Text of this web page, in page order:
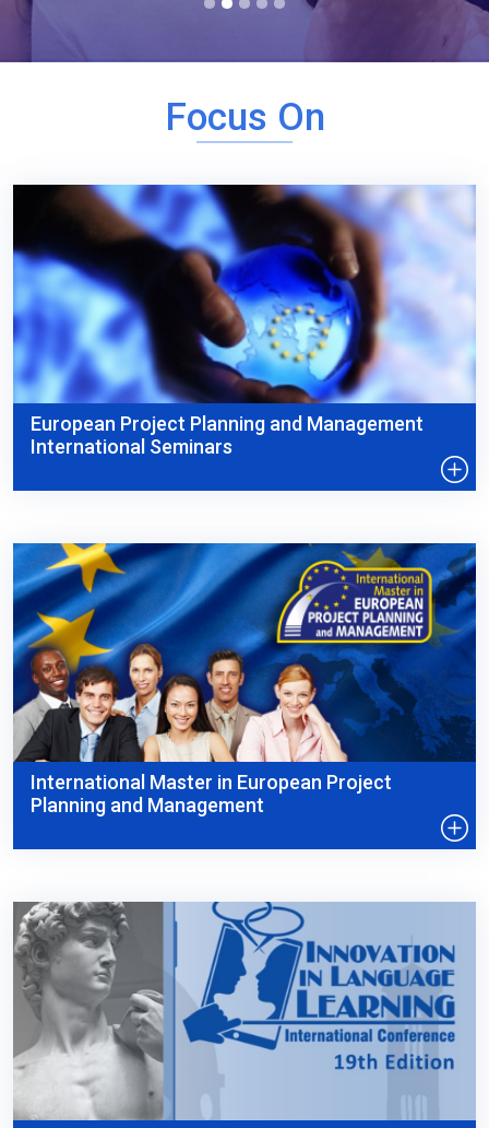
Focus On
European Project Planning and Management
International Seminars
International Master in European Project
Planning and Management